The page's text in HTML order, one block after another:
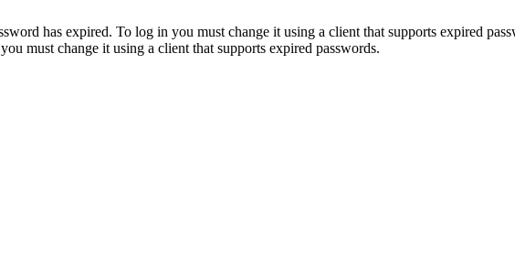
has expired. To log in you must change it using a client that supports expired
must change it using a client that supports expired passwords.